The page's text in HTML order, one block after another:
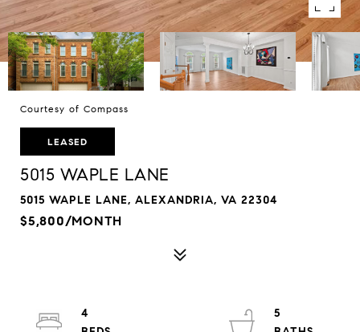
Courtesy of Compass
LEASED
5015 WAPLE LANE
5015 WAPLE LANE, ALEXANDRIA, VA 22304
$5,800/MONTH
4
5